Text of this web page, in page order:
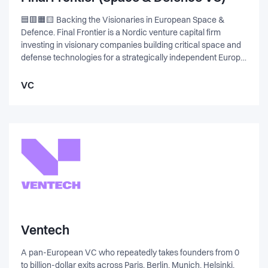
exited to Snap Inc. in March 2022.
🟦🟥🟧🟨 Backing the Visionaries in European Space &
Defence. Final Frontier is a Nordic venture capital firm
investing in visionary companies building critical space and
defense technologies for a strategically independent Europe.
such as satellite systems, propulsion, drones, cybersecurity,
VC
Ventech
A pan-European VC who repeatedly takes founders from 0
to billion-dollar exits across Paris, Berlin, Munich, Helsinki,